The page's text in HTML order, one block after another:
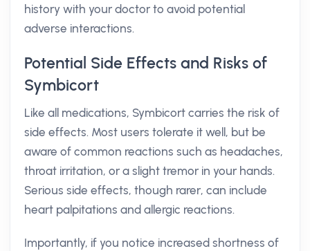
history with your doctor to avoid potential
adverse interactions.
Potential Side Effects and Risks of
Symbicort
Like all medications, Symbicort carries the risk of
side effects. Most users tolerate it well, but be
aware of common reactions such as headaches,
throat irritation, or a slight tremor in your hands.
Serious side effects, though rarer, can include
heart palpitations and allergic reactions.
Importantly, if you notice increased shortness of